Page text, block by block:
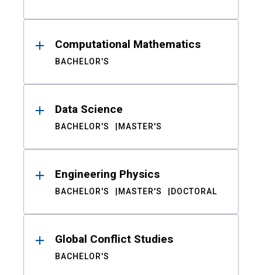
Computational Mathematics
BACHELOR'S
Data Science
BACHELOR'S MASTER'S
Engineering Physics
BACHELOR'S MASTER'S DOCTORAL
Global Conflict Studies
BACHELOR'S